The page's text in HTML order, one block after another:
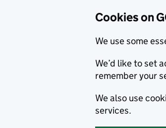
Cookies on
We use some
We’d like to set
remember your
We also use
services.